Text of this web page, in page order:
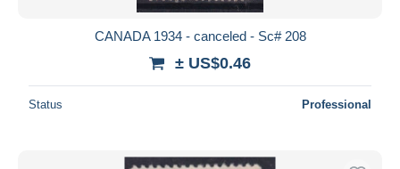
CANADA 1934 - canceled - Sc# 208
± US$0.46
Status Professional